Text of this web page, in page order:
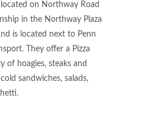
on Northway Road
in the Northway Plaza
is located next to Penn
They offer a Pizza
of hoagies, steaks and
sandwiches, salads,